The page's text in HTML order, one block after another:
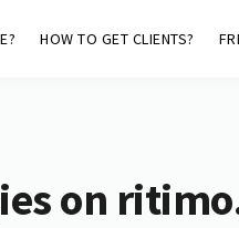
HOW TO GET CLIENTS?
on